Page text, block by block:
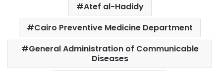
Atef al-Hadidy
Cairo Preventive Medicine Department
General Administration of Communicable
Diseases